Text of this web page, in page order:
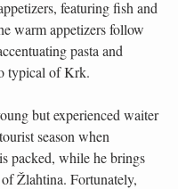
featuring fish and
warm appetizers follow
pasta and
typical of Krk.
but experienced waiter
season when
packed, while he brings
Žlahtina. Fortunately,